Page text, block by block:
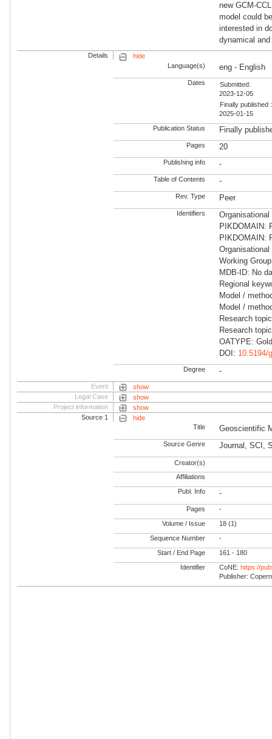
new GCM-
model could
interested in
dynamical
Details
hide
Language(s)
eng - English
Dates
Submitted:
2023-12-05
Finally published :
2025-01-15
Publication Status Finally
Pages 20
Publishing info -
Table of Contents -
Rev. Type Peer
Identifiers
PIKDOMAIN:
PIKDOMAIN:
Working
MDB-ID: No
Regional
Model /
Model /
Research
Research
OATYPE:
DOI: 10.5194/
Degree -
Event
show
Legal Case
show
Project information
show
Source 1
hide
Title
Geoscientific
Source Genre Journal, SCI,
Creator(s)
Affiliations
Publ. Info -
Pages -
Volume / Issue 18 (1)
Sequence Number -
Start / End Page 161 - 180
Identifier CoNE:https://
Publisher: